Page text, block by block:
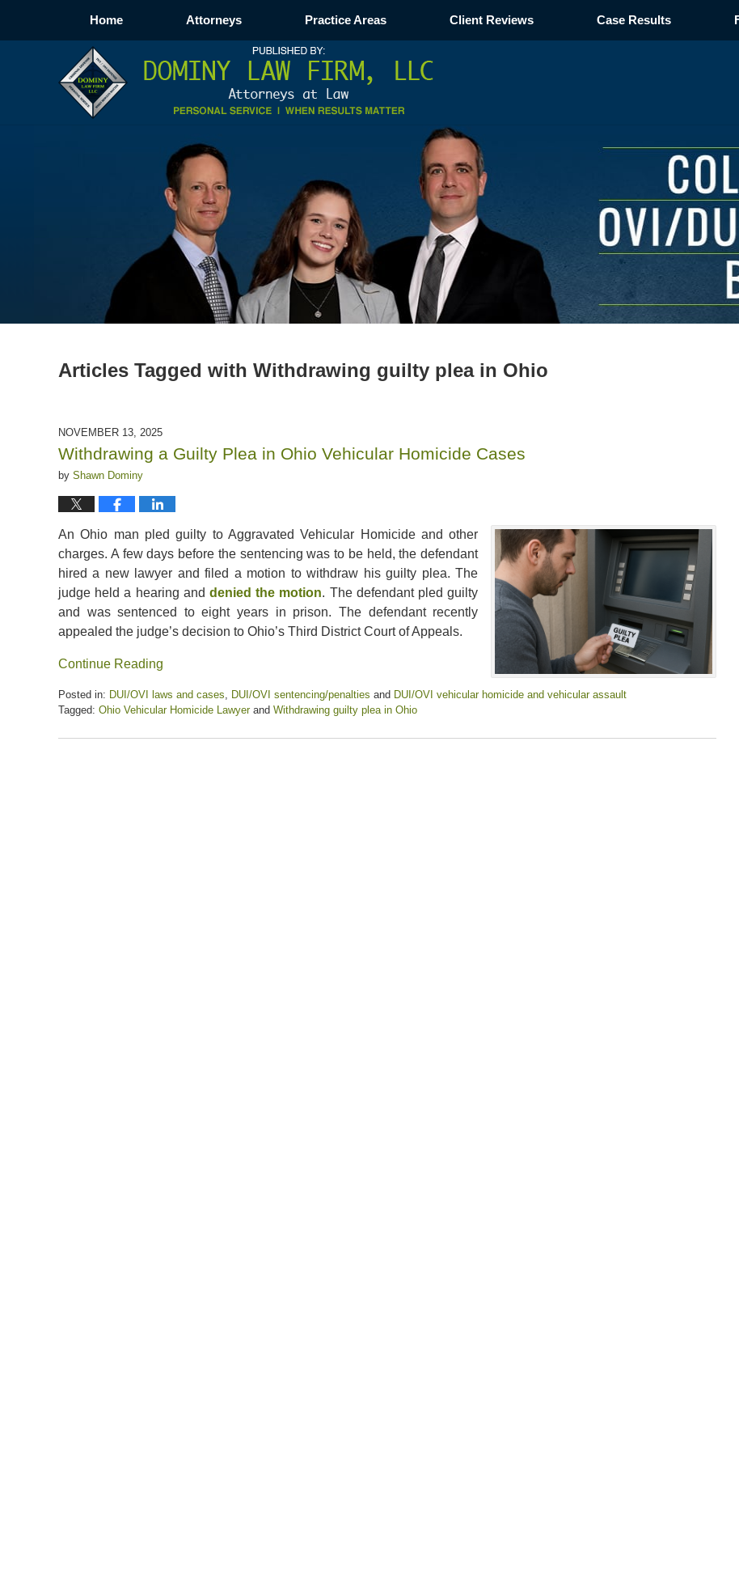
Navigation
Home Attorneys Practice Areas Client Reviews Case Results
Articles Tagged with Withdrawing guilty plea in Ohio
NOVEMBER 13, 2025
Withdrawing a Guilty Plea in Ohio Vehicular Homicide Cases
by Shawn Dominy
An Ohio man pled guilty to Aggravated Vehicular Homicide and other
charges. A few days before the sentencing was to be held, the defendant
hired a new lawyer and filed a motion to withdraw his guilty plea. The
judge held a hearing and denied the motion. The defendant pled guilty
and was sentenced to eight years in prison. The defendant recently
appealed the judge’s decision to Ohio’s Third District Court of Appeals.
Continue Reading
Posted in: DUI/OVI laws and cases DUI/OVI sentencing/penalties and DUI/OVI vehicular homicide and vehicular assault
Tagged: Ohio Vehicular Homicide Lawyerand Withdrawing guilty plea in Ohio
November